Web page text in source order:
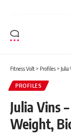
Fitness Volt> Profiles>
PROFILES
Julia Vins
Weight,